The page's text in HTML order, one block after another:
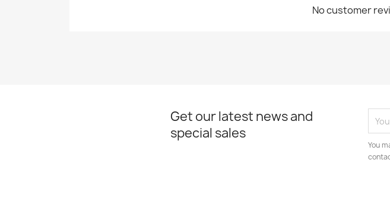
No customer
Get our latest news and
special sales
You